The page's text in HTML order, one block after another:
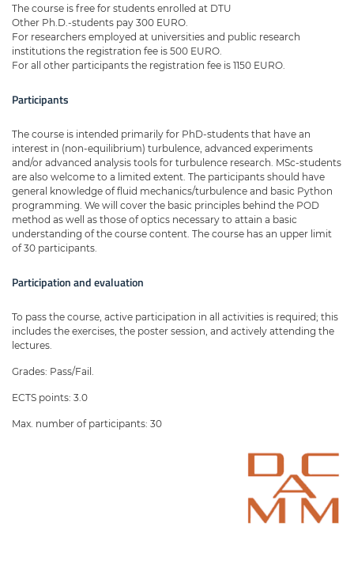
The course is free for students enrolled at DTU
Other Ph.D.-students pay 300 EURO.
For researchers employed at universities and public research
institutions the registration fee is 500 EURO.
For all other participants the registration fee is 1150 EURO.
Participants
The course is intended primarily for PhD-students that have an
interest in (non-equilibrium) turbulence, advanced experiments
and/or advanced analysis tools for turbulence research. MSc-students
are also welcome to a limited extent. The participants should have
general knowledge of fluid mechanics/turbulence and basic Python
programming. We will cover the basic principles behind the POD
method as well as those of optics necessary to attain a basic
understanding of the course content. The course has an upper limit
of 30 participants.
Participation and evaluation
To pass the course, active participation in all activities is required; this
includes the exercises, the poster session, and actively attending the
lectures.
Grades: Pass/Fail.
ECTS points: 3.0
Max. number of participants: 30